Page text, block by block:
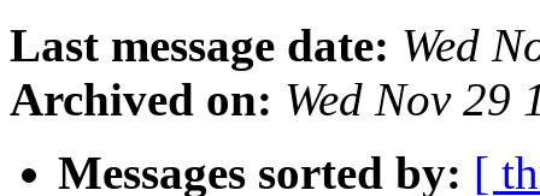
Last message date: Wed
Archived on: Wed Nov 29
Messages sorted by: [